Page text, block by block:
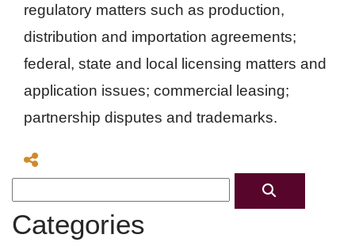
regulatory matters such as production,
distribution and importation agreements;
federal, state and local licensing matters and
application issues; commercial leasing;
partnership disputes and trademarks.
Search
Categories